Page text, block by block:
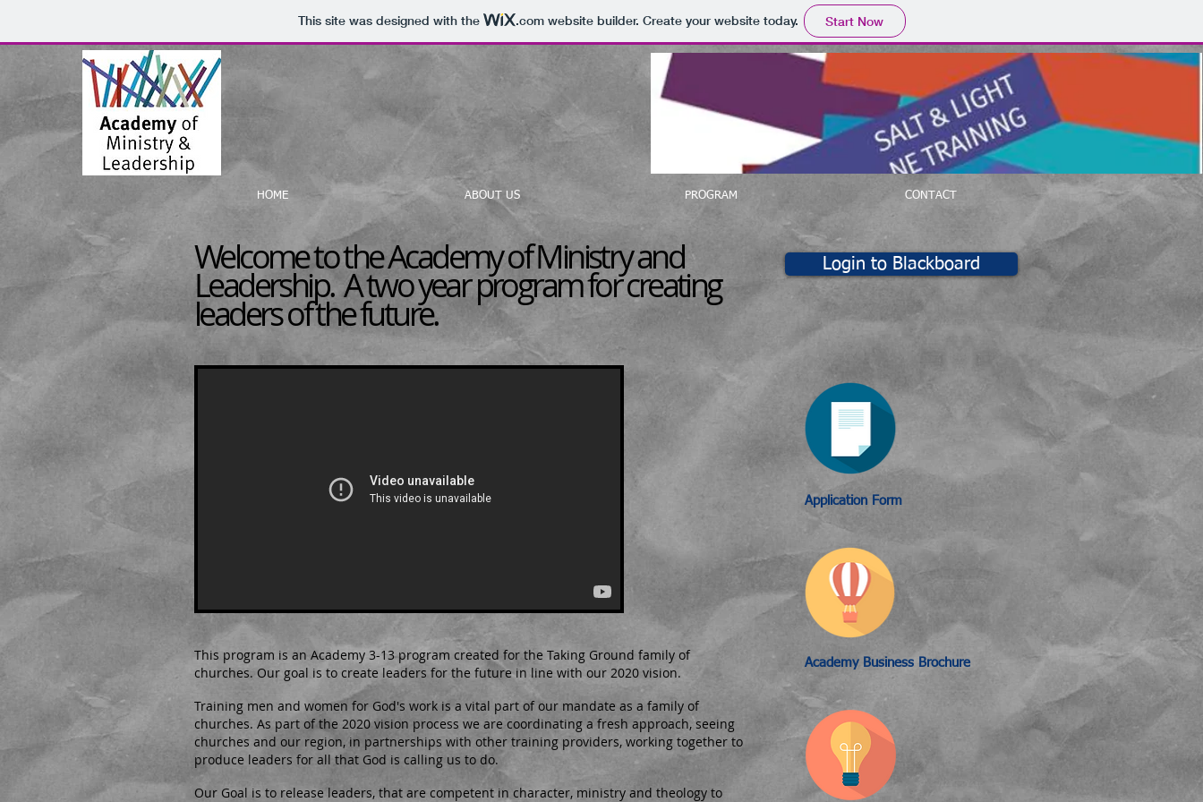
This site was designed with the .comwebsite builder. Create your website today. Start Now
HOME ABOUT US PROGRAM CONTACT
Welcome to the Academy of Ministry and
Leadership. A two year program for creating
leaders of the future.
This program is an Academy 3-13 program created for the Taking Ground family of
churches. Our goal is to create leaders for the future in line with our 2020 vision.
Training men and women for God's work is a vital part of our mandate as a family of
churches. As part of the 2020 vision process we are coordinating a fresh approach, seeing
churches and our region, in partnerships with other training providers, working together to
produce leaders for all that God is calling us to do.
Our Goal is to release leaders, that are competent in character, ministry and theology to
Login to Blackboard
Application Form
Academy Business Brochure